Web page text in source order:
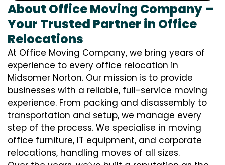
About Office Moving Company –
Your Trusted Partner in Office
Relocations
At Office Moving Company, we bring years of
experience to every office relocation in
Midsomer Norton. Our mission is to provide
businesses with a reliable, full-service moving
experience. From packing and disassembly to
transportation and setup, we manage every
step of the process. We specialise in moving
office furniture, IT equipment, and corporate
relocations, handling moves of all sizes.